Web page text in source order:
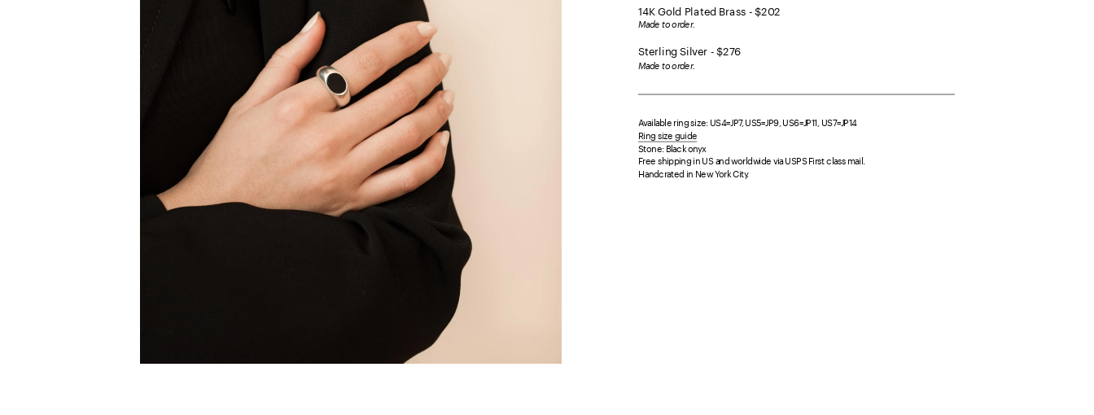
14K Gold Plated Brass - $202
Made to order.
Sterling Silver - $276
Made to order.
Available ring size: US4=JP7, US5=JP9, US6=JP11, US7=JP14
Ring size guide
Stone: Black onyx
Free shipping in US and worldwide via USPS First class mail.
Handcrated in New York City.